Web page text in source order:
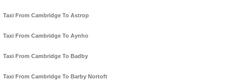
Taxi From Cambridge To Astrop
Taxi From Cambridge To Aynho
Taxi From Cambridge To Badby
Taxi From Cambridge To Barby Nortoft